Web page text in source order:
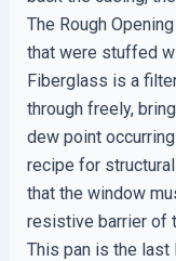
The Rough
that were stuffed
Fiberglass is a
through freely,
dew point
recipe for
that the window
resistive barrier of
This pan is the